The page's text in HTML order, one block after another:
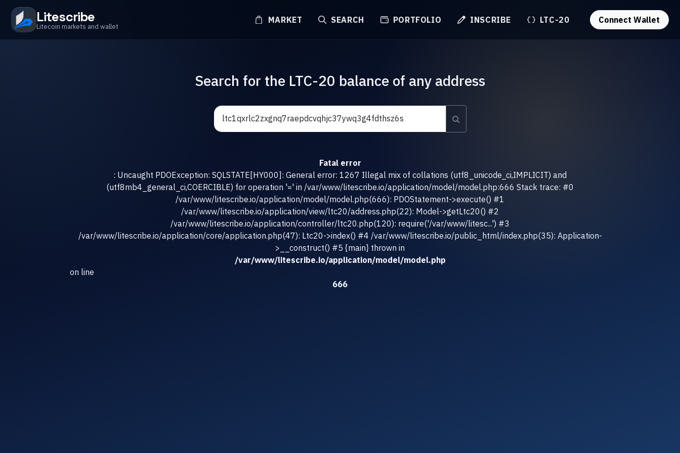
Litescribe
Litecoin markets and wallet
MARKET SEARCH PORTFOLIO INSCRIBE LTC-20 Connect Wallet
Search for the LTC-20 balance of any address
Fatal error
: Uncaught PDOException: SQLSTATE[HY000]: General error: 1267 Illegal mix of collations (utf8_unicode_ci,IMPLICIT) and
(utf8mb4_general_ci,COERCIBLE) for operation '=' in /var/www/litescribe.io/application/model/model.php:666 Stack trace: #0
/var/www/litescribe.io/application/model/model.php(666): PDOStatement->execute() #1
/var/www/litescribe.io/application/view/ltc20/address.php(22): Model->getLtc20() #2
/var/www/litescribe.io/application/controller/ltc20.php(120): require('/var/www/litesc...') #3
/var/www/litescribe.io/application/core/application.php(47): Ltc20->index() #4 /var/www/litescribe.io/public_html/index.php(35): Application-
>__construct() #5 {main} thrown in
/var/www/litescribe.io/application/model/model.php
on line
666